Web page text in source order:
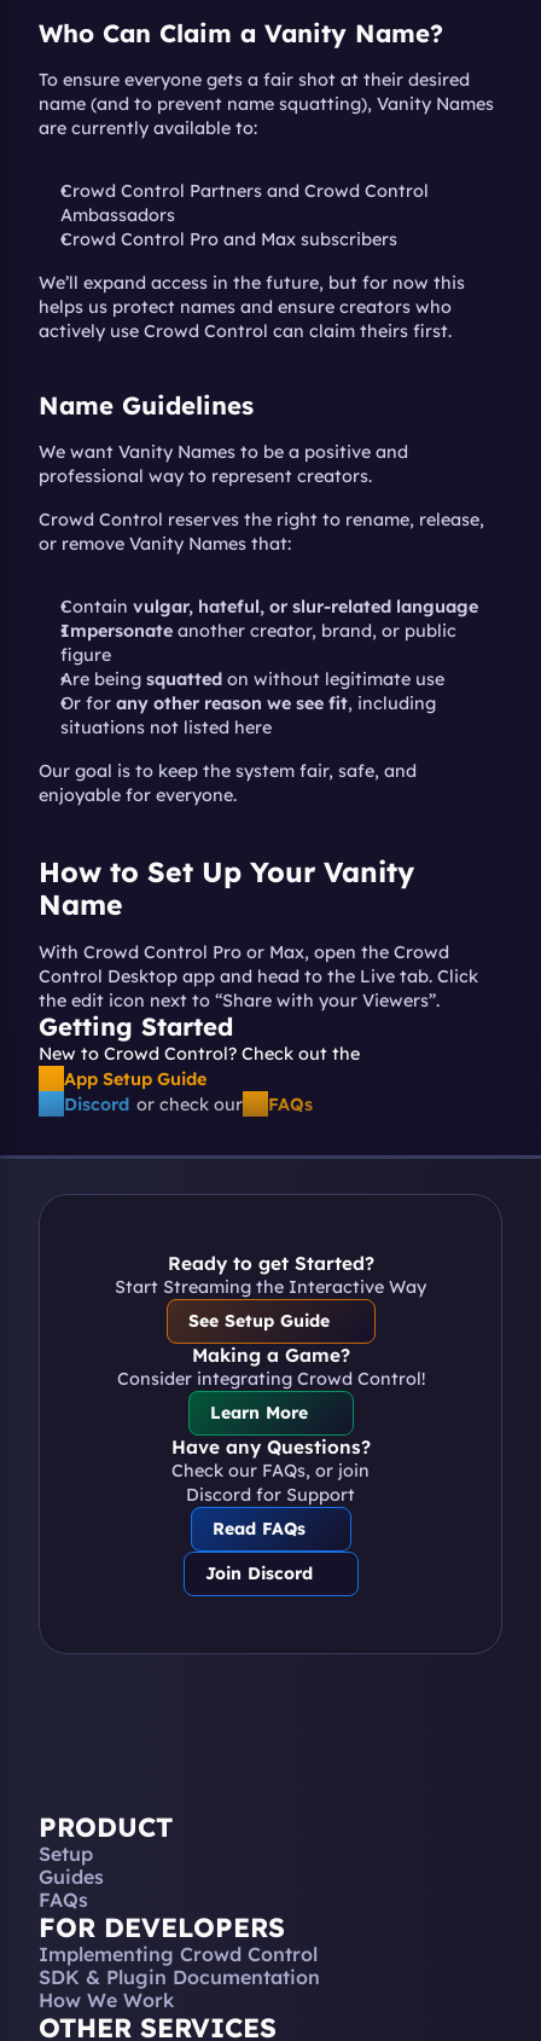
Who Can Claim a Vanity Name?
To ensure everyone gets a fair shot at their desired
name (and to prevent name squatting), Vanity Names
are currently available to:
Crowd Control Partners and Crowd Control
Ambassadors
Crowd Control Pro and Max subscribers
We’ll expand access in the future, but for now this
helps us protect names and ensure creators who
actively use Crowd Control can claim theirs first.
Name Guidelines
We want Vanity Names to be a positive and
professional way to represent creators.
Crowd Control reserves the right to rename, release,
or remove Vanity Names that:
Contain vulgar, hateful, or slur-related language
Impersonate another creator, brand, or public
figure
Are being squatted on without legitimate use
Or for any other reason we see fit, including
situations not listed here
Our goal is to keep the system fair, safe, and
enjoyable for everyone.
How to Set Up Your Vanity
Name
With Crowd Control Pro or Max, open the Crowd
Control Desktop app and head to the Live tab. Click
the edit icon next to “Share with your Viewers”.
Getting Started
New to Crowd Control? Check out the
App Setup Guide
Discord or check our FAQs
Ready to get Started?
Start Streaming the Interactive Way
See Setup Guide
Have any Questions?
Check our FAQs, or join
Discord for Support
Read FAQs
Join Discord
Making a Game?
Consider integrating Crowd Control!
Learn More
PRODUCT
Setup
Guides
FAQs
FOR DEVELOPERS
Implementing Crowd Control
SDK & Plugin Documentation
How We Work
OTHER SERVICES